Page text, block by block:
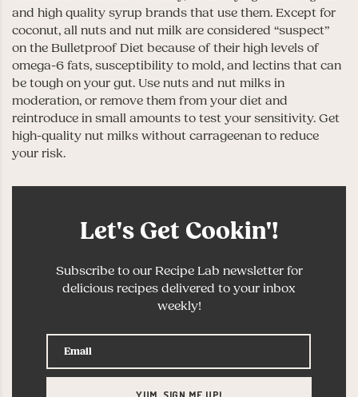
and high quality syrup brands that use them. Except for
coconut, all nuts and nut milk are considered “suspect”
on the Bulletproof Diet because of their high levels of
omega-6 fats, susceptibility to mold, and lectins that can
be tough on your gut. Use nuts and nut milks in
moderation, or remove them from your diet and
reintroduce in small amounts to test your sensitivity. Get
high-quality nut milks without carrageenan to reduce
your risk.
Let's Get Cookin'!
Subscribe to our Recipe Lab newsletter for
delicious recipes delivered to your inbox
weekly!